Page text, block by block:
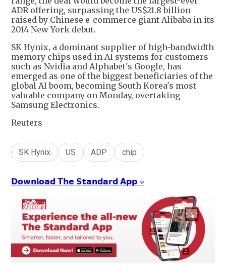
ADR offering, surpassing the US$21.8 billion
raised by Chinese e-commerce giant Alibaba in its
2014 New York debut.
SK Hynix, a dominant supplier of high-bandwidth
memory chips used in AI systems for customers
such as Nvidia and Alphabet's Google, has
emerged as one of the biggest beneficiaries of the
global AI boom, becoming South Korea's most
valuable company on Monday, overtaking
Samsung Electronics.
Reuters
SK Hynix US ADP chip
𝗗𝗼𝘄𝗻𝗹𝗼𝗮𝗱 𝗧𝗵𝗲 𝗦𝘁𝗮𝗻𝗱𝗮𝗿𝗱 𝗔𝗽𝗽 ↓